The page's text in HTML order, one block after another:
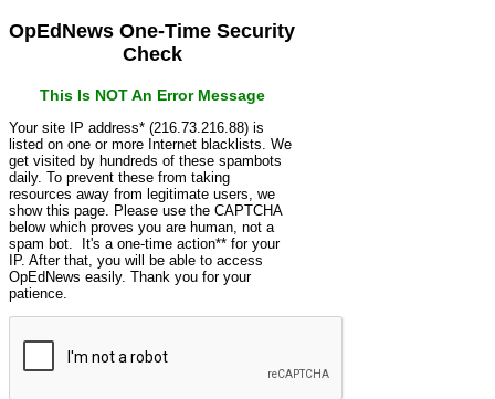
OpEdNews One-Time Security
Check
This Is NOT An Error Message
Your site IP address* (216.73.216.88) is
listed on one or more Internet blacklists. We
get visited by hundreds of these spambots
daily. To prevent these from taking
resources away from legitimate users, we
show this page. Please use the CAPTCHA
below which proves you are human, not a
spam bot. It's a one-time action** for your
IP. After that, you will be able to access
OpEdNews easily. Thank you for your
patience.